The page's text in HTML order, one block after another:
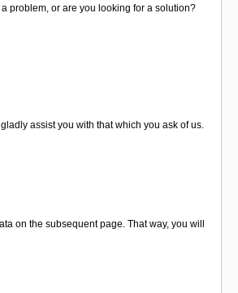
problem, or are you looking for a solution?
assist you with that which you ask of us.
on the subsequent page. That way, you will